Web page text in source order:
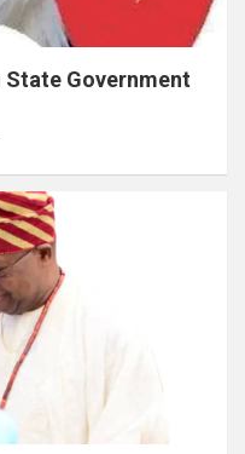
State Government